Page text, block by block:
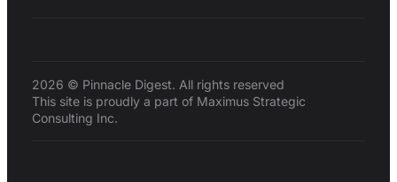
2026 © Pinnacle Digest. All rights reserved
This site is proudly a part of Maximus Strategic
Consulting Inc.